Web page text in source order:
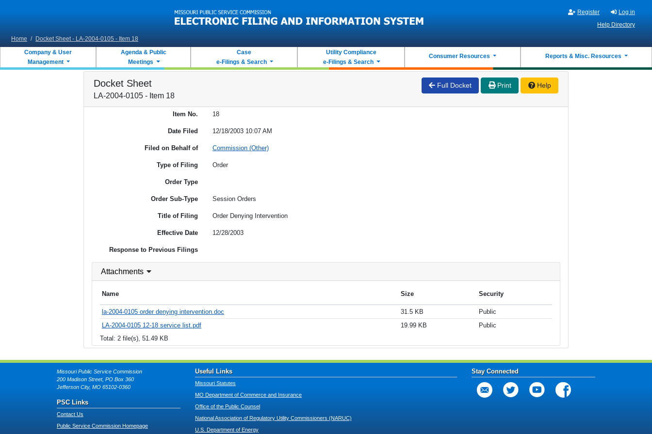
Register
Log in
Help Directory
Home / Docket Sheet - LA-2004-0105 - Item 18
Company & User
Management
Agenda & Public
Meetings
Case
e-Filings & Search
Utility Compliance
e-Filings & Search
Consumer Resources Reports & Misc. Resources
Docket Sheet
LA-2004-0105 - Item 18
Full Docket Print Help
Item No. 18
Date Filed 12/18/2003 10:07 AM
Filed on Behalf of Commission (Other)
Type of Filing Order
Order Type
Order Sub-Type Session Orders
Title of Filing Order Denying Intervention
Effective Date 12/28/2003
Response to Previous Filings
Attachments
Name Size Security
la-2004-0105 order denying intervention.doc 31.5 KB
Public
LA-2004-0105 12-18 service list.pdf
19.99 KB
Public
Total: 2 file(s), 51.49 KB
Missouri Public Service Commission
200 Madison Street, PO Box 360
Jefferson City, MO 65102-0360
PSC Links
Contact Us
Public Service Commission Homepage
Useful Links
Missouri Statutes
MO Department of Commerce and Insurance
Office of the Public Counsel
National Association of Regulatory Utility Commissioners (NARUC)
U.S. Department of Energy
Stay Connected